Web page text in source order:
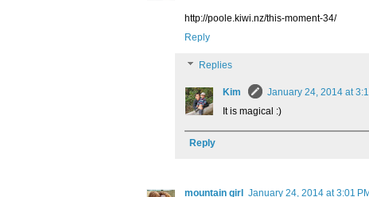
http://poole.kiwi.nz/this-moment-34/
Reply
Replies
Kim
January 24, 2014 at
It is magical :)
Reply
mountain girl January 24, 2014 at 3:01 PM